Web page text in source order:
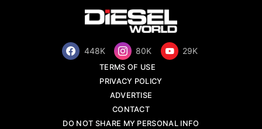
448K 80K 29K
TERMS OF USE
PRIVACY POLICY
ADVERTISE
CONTACT
DO NOT SHARE MY PERSONAL INFO